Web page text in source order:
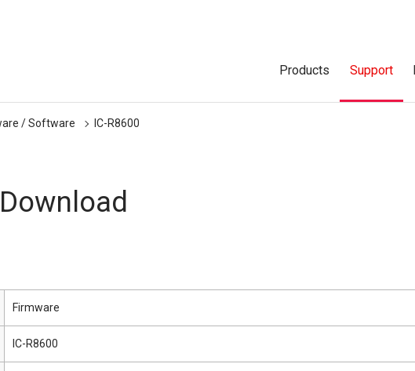
Products Support
/ Software IC-R8600
Firmware
IC-R8600